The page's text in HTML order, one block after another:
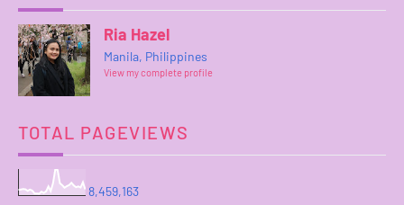
Ria Hazel
Manila, Philippines
View my complete profile
TOTAL PAGEVIEWS
8,459,163